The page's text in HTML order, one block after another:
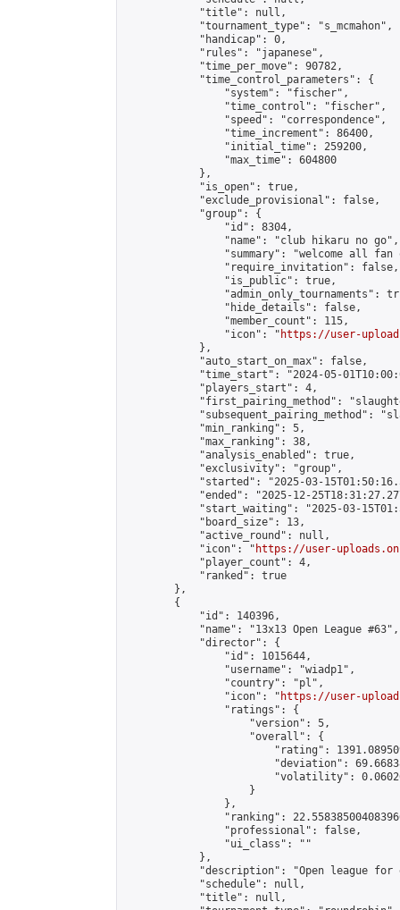
            "title": null,
            "tournament_type": "s_mcmahon",
            "handicap": 0,
            "rules": "japanese",
            "time_per_move": 90782,
            "time_control_parameters": {
                "system": "fischer",
                "time_control": "fischer",
                "speed": "correspondence",
                "time_increment": 86400,
                "initial_time": 259200,
                "max_time": 604800
            },
            "is_open": true,
            "exclude_provisional": false,
            "group": {
                "id": 8304,
                "name": "club hikaru no go",
"summary": "welcome all fan
                "require_invitation": false,
                "is_public": true,
"admin_only_tournaments":
                "hide_details": false,
                "member_count": 115,
                "icon": "
https://user-
            },
            "auto_start_on_max": false,
"time_start": "2024-05-
            "players_start": 4,
"first_pairing_method":
"subsequent_pairing_method":
            "min_ranking": 5,
            "max_ranking": 38,
            "analysis_enabled": true,
            "exclusivity": "group",
"started": "2025-03-
"ended": "2025-12-
"start_waiting": "2025-03-
            "board_size": 13,
            "active_round": null,
            "icon": "
https://user-
            "player_count": 4,
            "ranked": true
        },
        {
            "id": 140396,
            "name": "13x13 Open League #63",
            "director": {
                "id": 1015644,
                "username": "wiadp1",
                "country": "pl",
                "icon": "
https://user-
                "ratings": {
                    "version": 5,
                    "overall": {
"rating":
"deviation":
"volatility":
                    }
                },
"ranking":
                "professional": false,
                "ui_class": ""
            },
"description": "Open league
            "schedule": null,
            "title": null,